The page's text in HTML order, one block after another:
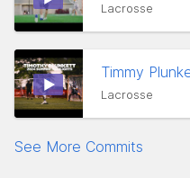
Lacrosse
Timmy
Lacrosse
See More Commits